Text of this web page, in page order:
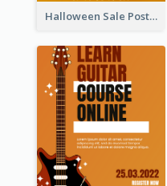
Halloween Sale Poster